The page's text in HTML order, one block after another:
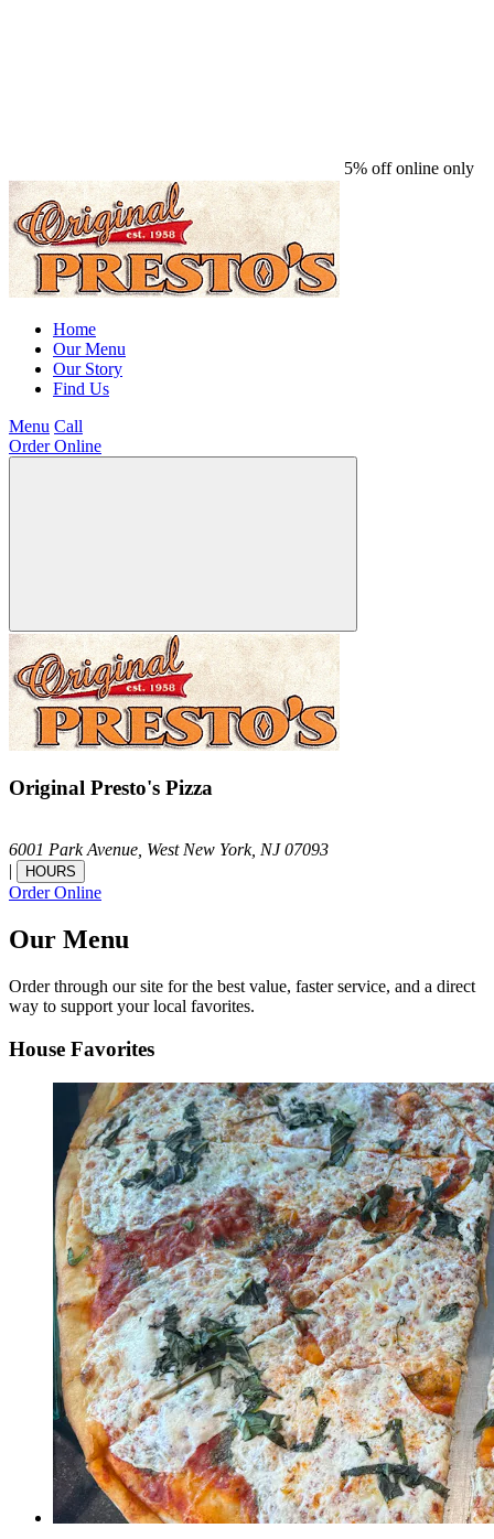
5% off online only
Home
Our Menu
Our Story
Find Us
Menu Call
Order Online
Original Presto's Pizza
6001 Park Avenue, West New York, NJ 07093
|
HOURS
Order Online
Our Menu
Order through our site for the best value, faster service, and a direct
way to support your local favorites.
House Favorites